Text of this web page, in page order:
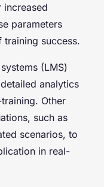
increased
parameters
success.
(LMS)
analytics
Other
such as
scenarios, to
in real-